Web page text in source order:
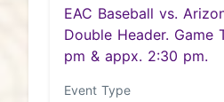
EAC Baseball vs.
Double Header. Game
pm & appx. 2:30 pm.
Event Type